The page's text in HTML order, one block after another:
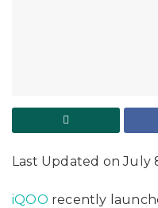
Last Updated on July
iQOO recently